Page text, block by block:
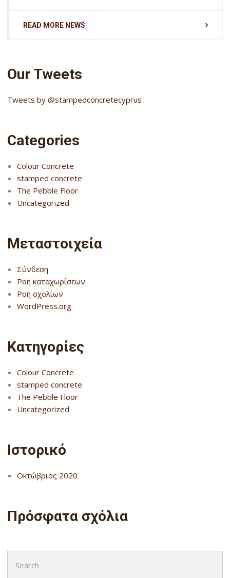
READ MORE NEWS
Our Tweets
Tweets by @stampedconcretecyprus
Categories
Colour Concrete
stamped concrete
The Pebble Floor
Uncategorized
Μεταστοιχεία
Σύνδεση
Ροή καταχωρίσεων
Ροή σχολίων
WordPress.org
Kατηγορίες
Colour Concrete
stamped concrete
The Pebble Floor
Uncategorized
Ιστορικό
Οκτώβριος 2020
Πρόσφατα σχόλια
for: